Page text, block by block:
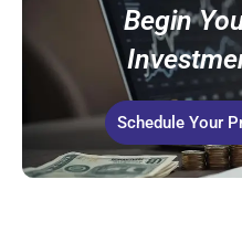
Begin
Schedule Your